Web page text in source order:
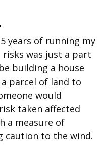
years of running my
was just a part
building a house
parcel of land to
would
taken affected
a measure of
caution to the wind.